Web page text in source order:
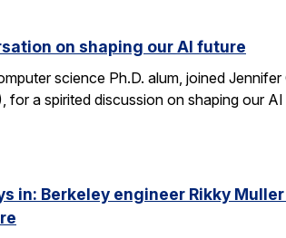
on shaping our AI future
science Ph.D. alum, joined
a spirited discussion on shaping our
in: Berkeley engineer Rikky